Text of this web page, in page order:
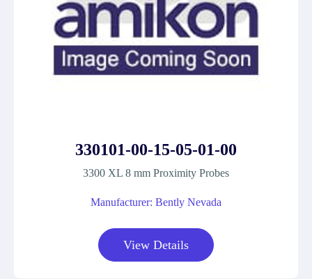
330101-00-15-05-01-00
3300 XL 8 mm Proximity Probes
Manufacturer: Bently Nevada
View Details